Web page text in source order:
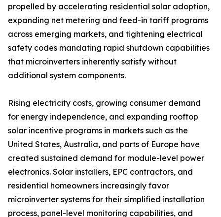
propelled by accelerating residential solar adoption,
expanding net metering and feed-in tariff programs
across emerging markets, and tightening electrical
safety codes mandating rapid shutdown capabilities
that microinverters inherently satisfy without
additional system components.
Rising electricity costs, growing consumer demand
for energy independence, and expanding rooftop
solar incentive programs in markets such as the
United States, Australia, and parts of Europe have
created sustained demand for module-level power
electronics. Solar installers, EPC contractors, and
residential homeowners increasingly favor
microinverter systems for their simplified installation
process, panel-level monitoring capabilities, and